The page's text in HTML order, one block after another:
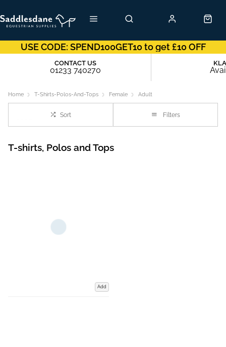
USE CODE: SPEND100GET10 to get £10 OFF
01233 740270
CONTACT US
Home T-Shirts-Polos-And-Tops Female Adult
Sort Filters
T-shirts, Polos and Tops
Add